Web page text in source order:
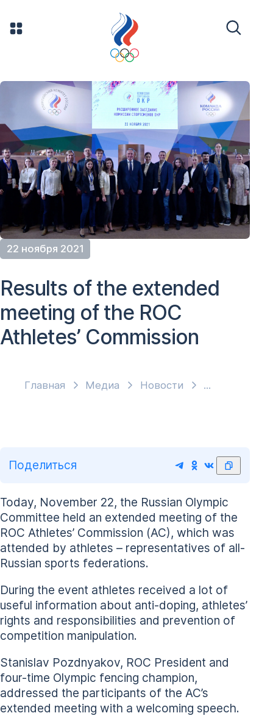
22 ноября 2021
Главная Медиа Новости
Results of the extended
meeting of the ROC
Athletes’ Commission
Поделиться
Today, November 22, the Russian Olympic
Committee held an extended meeting of the
ROC Athletes’ Commission (AC), which was
attended by athletes – representatives of all-
Russian sports federations.
During the event athletes received a lot of
useful information about anti-doping, athletes’
rights and responsibilities and prevention of
competition manipulation.
Stanislav Pozdnyakov, ROC President and
four-time Olympic fencing champion,
addressed the participants of the AC’s
extended meeting with a welcoming speech.